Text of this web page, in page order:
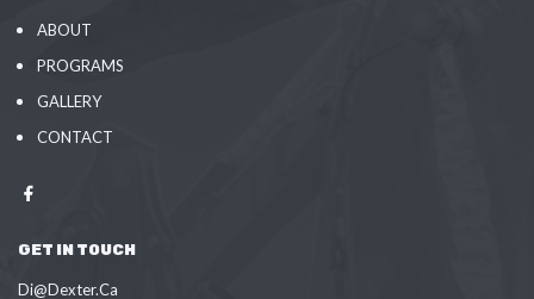
ABOUT
PROGRAMS
GALLERY
CONTACT
GET IN TOUCH
Di@Dexter.Ca